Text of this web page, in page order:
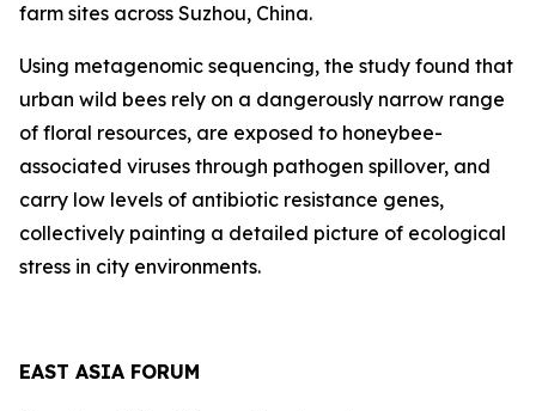
farm sites across Suzhou, China.
Using metagenomic sequencing, the study found that
urban wild bees rely on a dangerously narrow range
of floral resources, are exposed to honeybee-
associated viruses through pathogen spillover, and
carry low levels of antibiotic resistance genes,
collectively painting a detailed picture of ecological
stress in city environments.
EAST ASIA FORUM